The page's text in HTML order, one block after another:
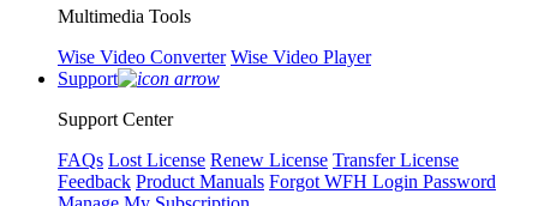
Multimedia Tools
Wise Video Converter Wise Video Player
Support
Support Center
FAQs Lost License Renew License Transfer License
Feedback Product Manuals Forgot WFH Login Password